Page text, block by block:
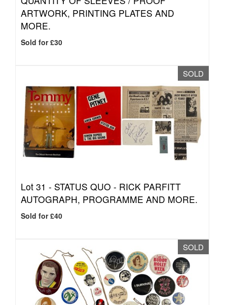
ARTWORK, PRINTING PLATES AND
MORE.
Sold for £30
SOLD
Lot 31 - STATUS QUO - RICK PARFITT
AUTOGRAPH, PROGRAMME AND MORE.
Sold for £40
SOLD